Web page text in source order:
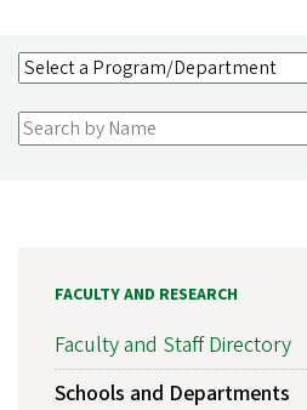
FACULTY AND RESEARCH
Faculty and Staff Directory
Schools and Departments